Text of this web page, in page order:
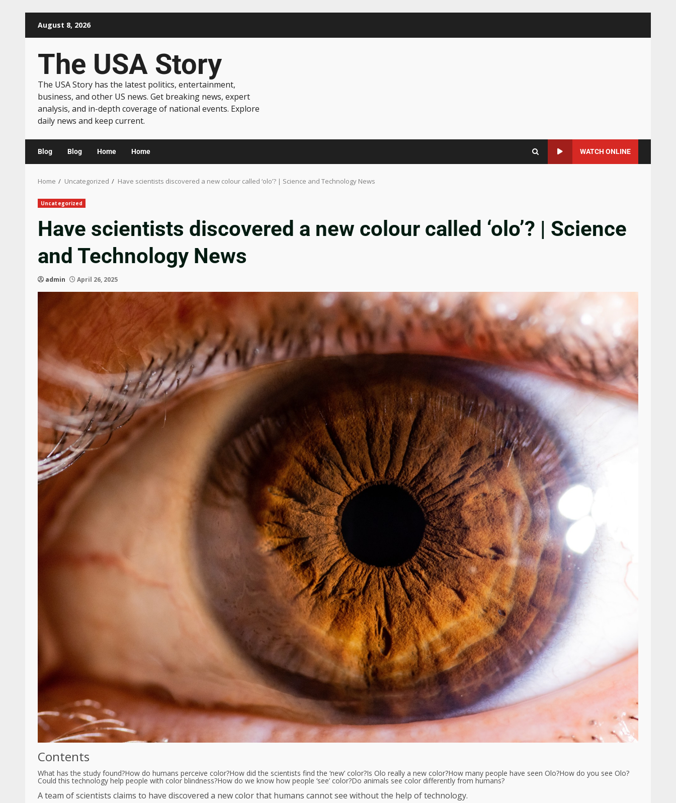
August 8, 2026
The USA Story
The USA Story has the latest politics, entertainment,
business, and other US news. Get breaking news, expert
analysis, and in-depth coverage of national events. Explore
daily news and keep current.
Blog Blog Home Home WATCH ONLINE
Home Uncategorized Have scientists discovered a new colour called ‘olo’? | Science and Technology News
Uncategorized
Have scientists discovered a new colour called ‘olo’? | Science
and Technology News
admin April 26, 2025
Contents
What has the study found?How do humans perceive color?How did the scientists find the ‘new’ color?Is Olo really a new color?How many people have seen Olo?How do you see Olo?
Could this technology help people with color blindness?How do we know how people ‘see’ color?Do animals see color differently from humans?
A team of scientists claims to have discovered a new color that humans cannot see without the help of technology.